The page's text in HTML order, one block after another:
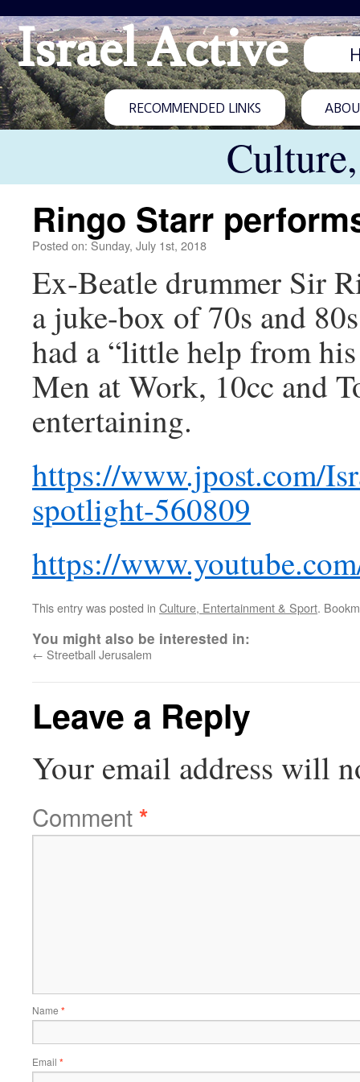
Israel Active
RECOMMENDED LINKS
Ringo Starr
Posted on: Sunday, July 1st, 2018
Ex-Beatle drummer Sir
a juke-box of 70s and
had a “little help from
Men at Work, 10cc and
entertaining.
https://www.jpost.com/
spotlight-560809
https://
This entry was posted in Culture, Entertainment & Sport.
You might also be interested in:
← Streetball Jerusalem
Leave a Reply
Your email address will
Comment*
Name *
Email *